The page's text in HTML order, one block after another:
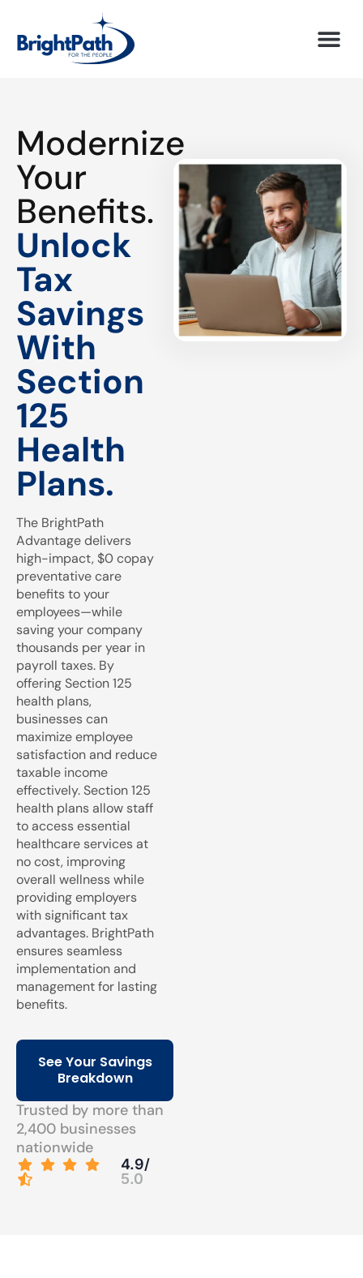
Modernize
Your
Benefits.
Unlock
Tax
Savings
With
Section
125
Health
Plans.
The BrightPath
Advantage delivers
high-impact, $0 copay
preventative care
benefits to your
employees—while
saving your company
thousands per year in
payroll taxes. By
offering Section 125
health plans,
businesses can
maximize employee
satisfaction and reduce
taxable income
effectively. Section 125
health plans allow staff
to access essential
healthcare services at
no cost, improving
overall wellness while
providing employers
with significant tax
advantages. BrightPath
ensures seamless
implementation and
management for lasting
benefits.
See Your Savings
Breakdown
Trusted by more than
2,400 businesses
nationwide
4.9/
5.0